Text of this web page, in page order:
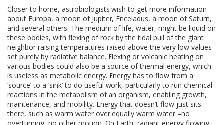
Closer to home, astrobiologists wish to get more information
about Europa, a moon of Jupiter, Enceladus, a moon of Saturn,
and several others. The medium of life, water, might be liquid on
these bodies, with flexing of rock by the tidal pull of the giant
neighbor raising temperatures raised above the very low values
set purely by radiative balance. Flexing or volcanic heating on
various bodies could also be a source of thermal energy, which
is useless as metabolic energy. Energy has to flow from a
‘source’ to a ‘sink’ to do useful work, particularly to run chemical
reactions in the metabolism of an organism, enabling growth,
maintenance, and mobility. Energy that doesn’t flow just sits
there, such as warm water over equally warm water –no
overturning, no other motion. On Earth, radiant energy flowing